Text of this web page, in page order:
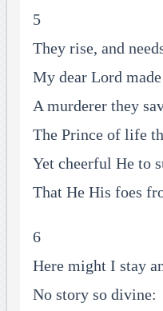
5
They rise, and
My dear Lord
A murderer they
The Prince of life
Yet cheerful He to
That He His foes
6
Here might I stay
No story so divine: